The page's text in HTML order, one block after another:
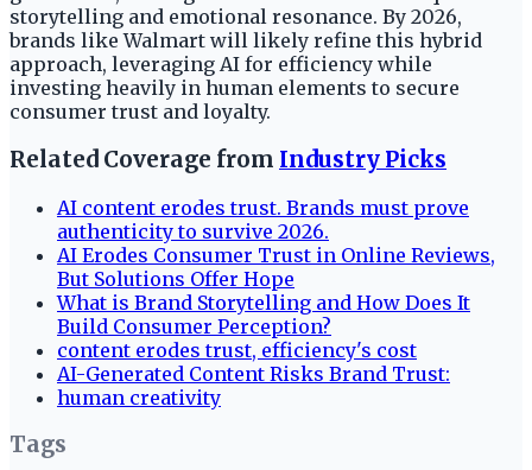
storytelling and emotional resonance. By 2026,
brands like Walmart will likely refine this hybrid
approach, leveraging AI for efficiency while
investing heavily in human elements to secure
consumer trust and loyalty.
Related Coverage from Industry Picks
AI content erodes trust. Brands must prove
authenticity to survive 2026.
AI Erodes Consumer Trust in Online Reviews,
But Solutions Offer Hope
What is Brand Storytelling and How Does It
Build Consumer Perception?
content erodes trust, efficiency's cost
AI-Generated Content Risks Brand Trust:
human creativity
Tags